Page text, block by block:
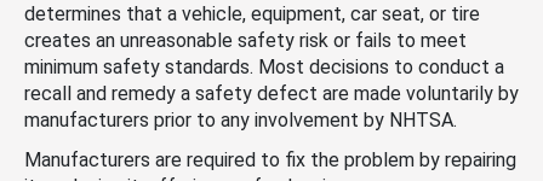
determines that a vehicle, equipment, car seat, or tire
creates an unreasonable safety risk or fails to meet
minimum safety standards. Most decisions to conduct a
recall and remedy a safety defect are made voluntarily by
manufacturers prior to any involvement by NHTSA.
Manufacturers are required to fix the problem by repairing